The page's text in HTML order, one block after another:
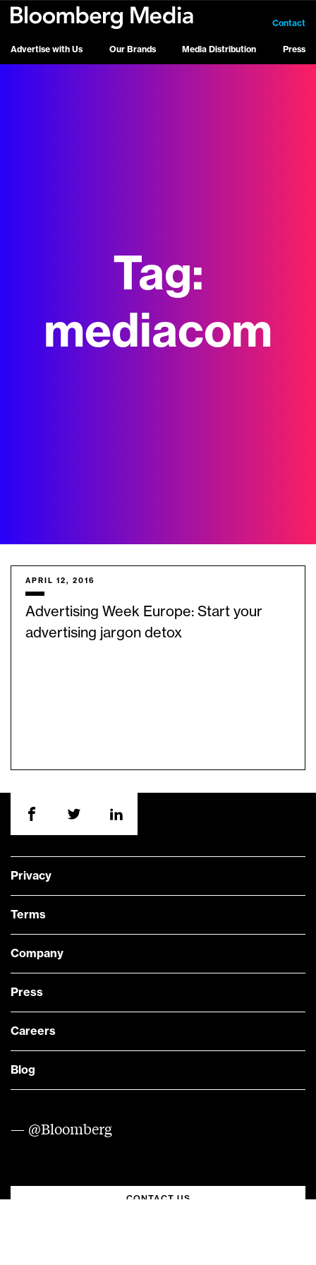
Advertise with Us Our Brands Media Distribution Press
Contact
Tag:
mediacom
APRIL 12, 2016
Advertising Week Europe: Start your
advertising jargon detox
Privacy
Terms
Company
Press
Careers
Blog
— @Bloomberg
CONTACT US